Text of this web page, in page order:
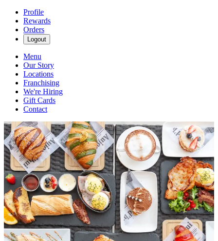
Profile
Rewards
Orders
Logout
Menu
Our Story
Locations
Franchising
We're Hiring
Gift Cards
Contact